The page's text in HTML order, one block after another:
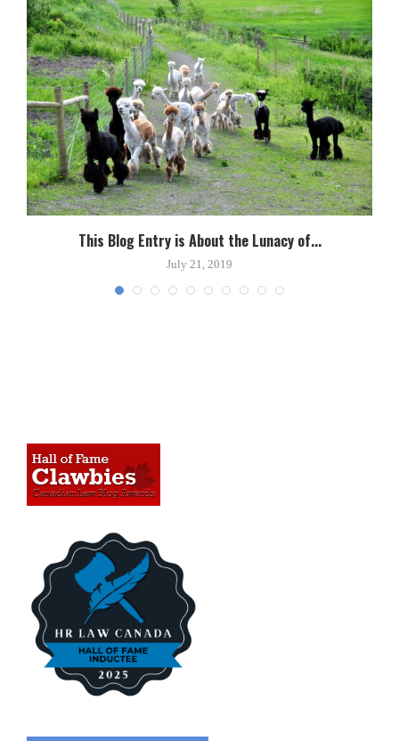
This Blog Entry is About the Lunacy of...
July 21, 2019